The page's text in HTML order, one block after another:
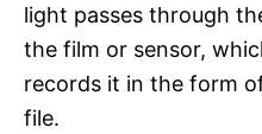
light passes through
the film or sensor,
records it in the form
file.